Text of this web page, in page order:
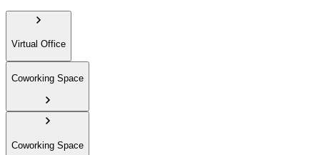
Virtual Office
Coworking Space
Coworking Space